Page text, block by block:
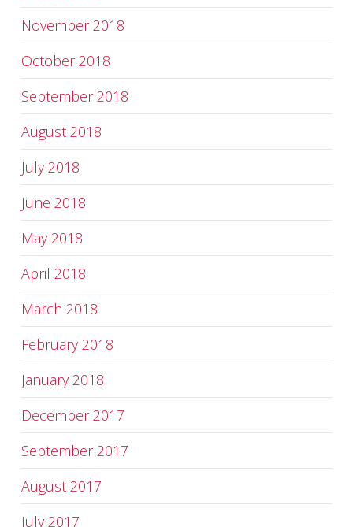
November 2018
October 2018
September 2018
August 2018
July 2018
June 2018
May 2018
April 2018
March 2018
February 2018
January 2018
December 2017
September 2017
August 2017
July 2017